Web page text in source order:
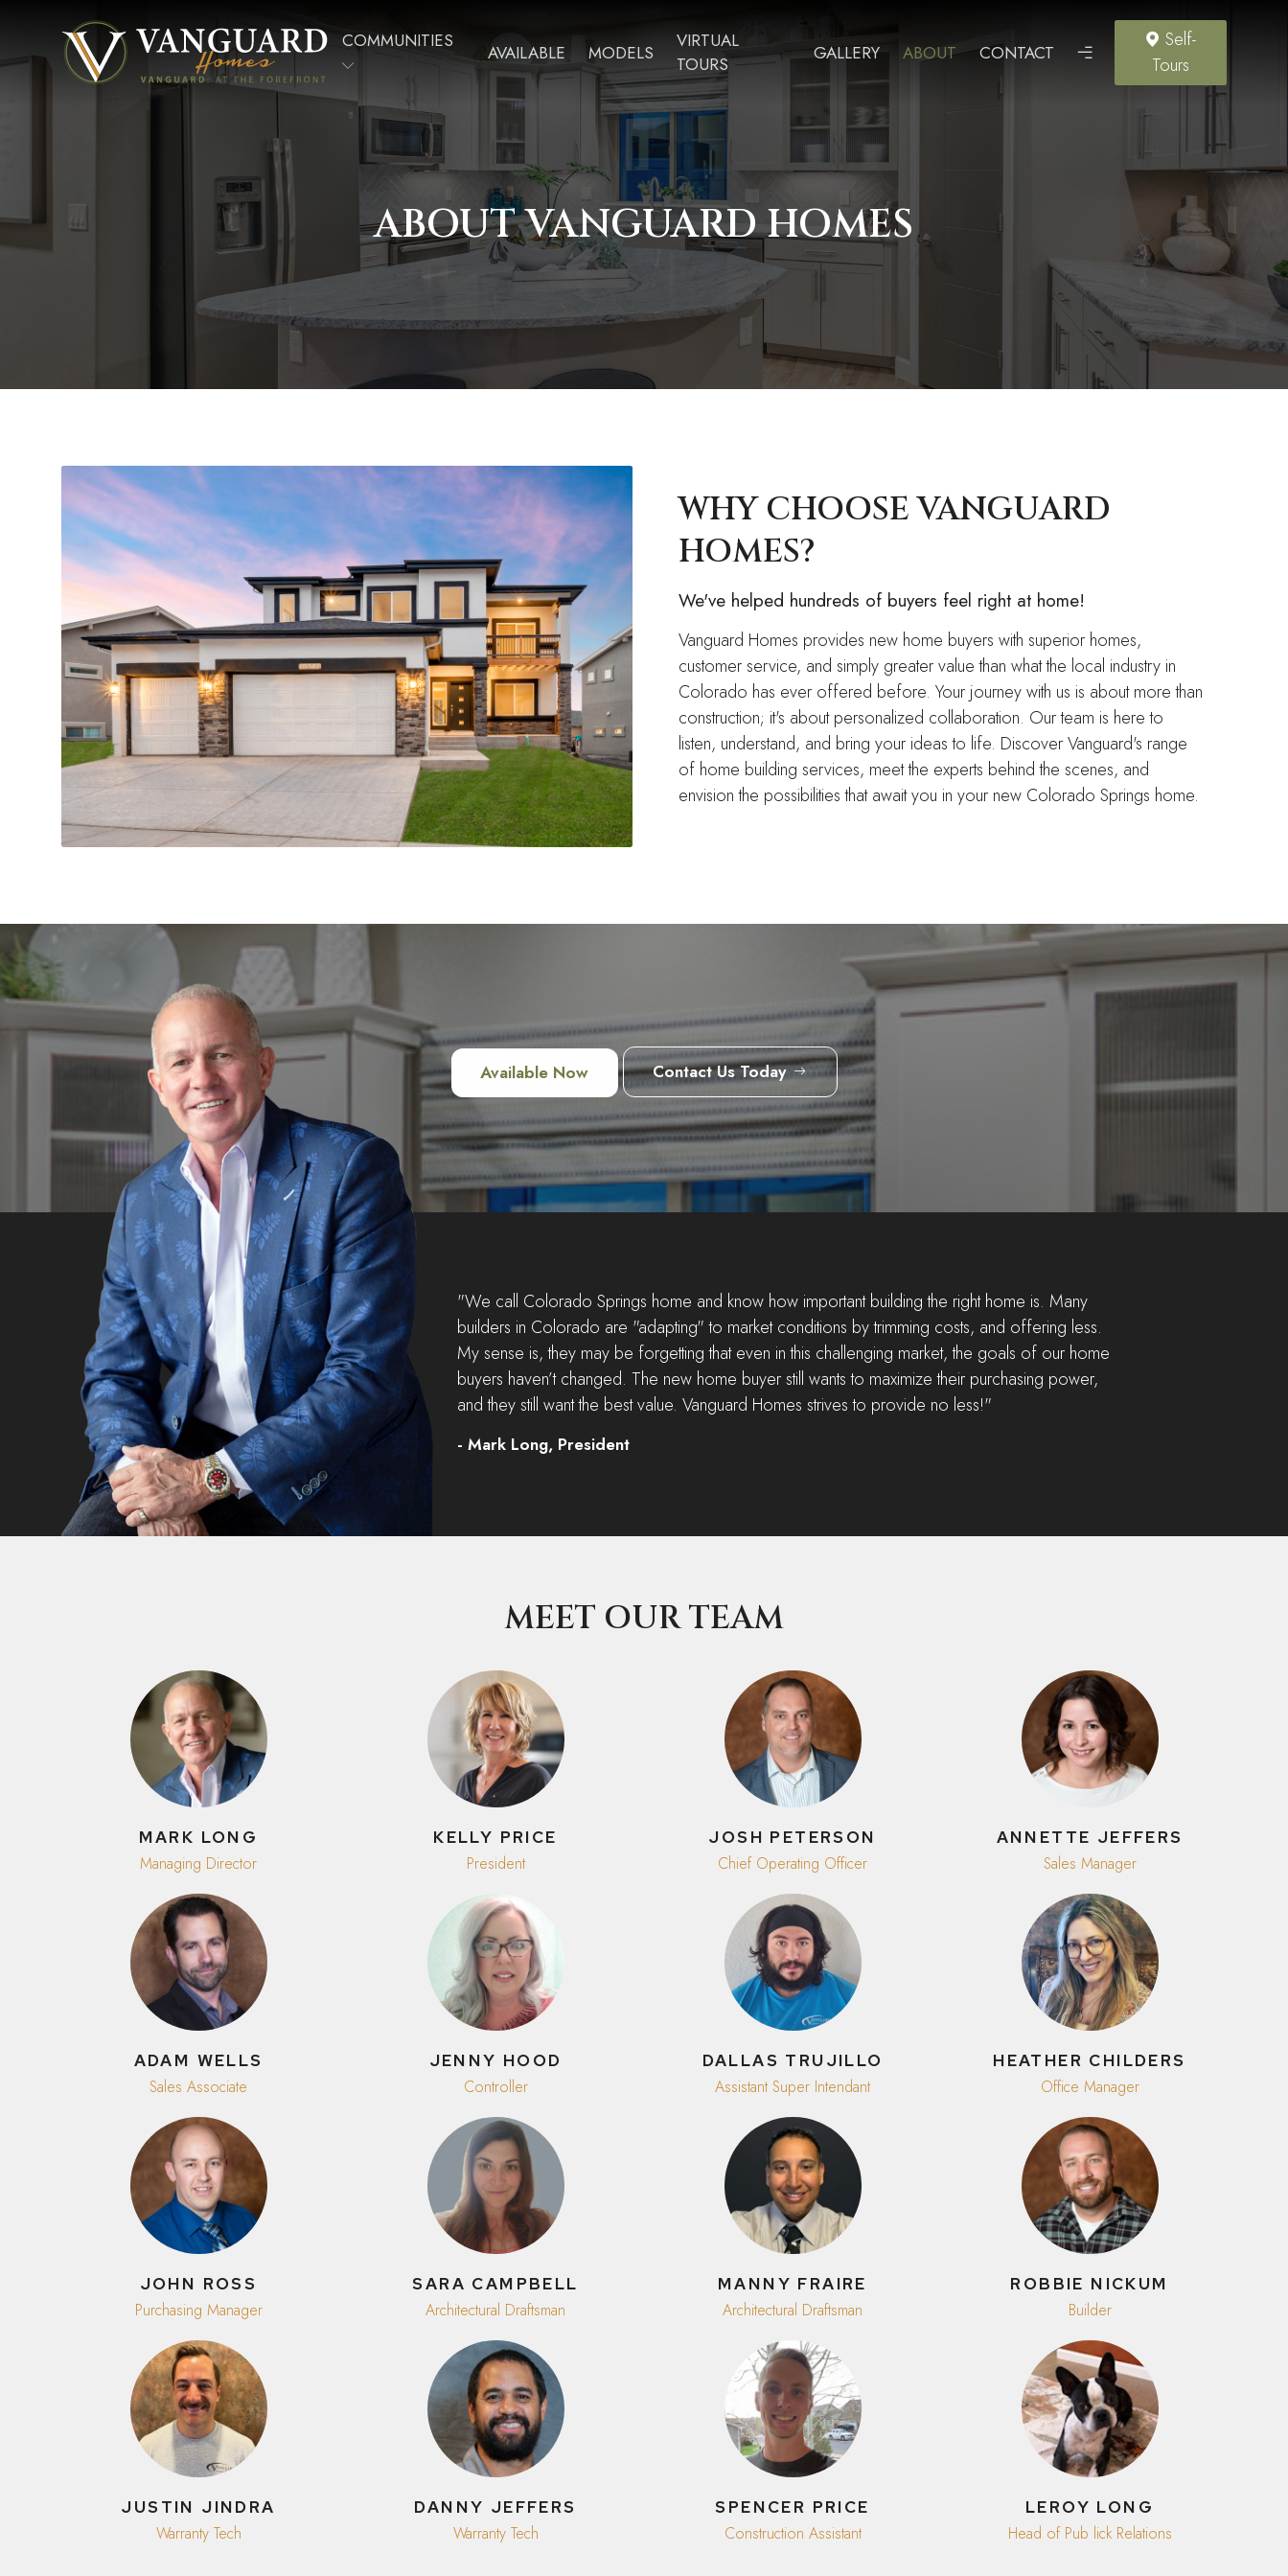
COMMUNITIES
AVAILABLE MODELS
VIRTUAL
TOURS
GALLERY ABOUT CONTACT
Self-
Tours
ABOUT VANGUARD HOMES
WHY CHOOSE VANGUARD
HOMES?
We've helped hundreds of buyers feel right at home!
Vanguard Homes provides new home buyers with superior homes,
customer service, and simply greater value than what the local industry in
Colorado has ever offered before. Your journey with us is about more than
construction; it's about personalized collaboration. Our team is here to
listen, understand, and bring your ideas to life. Discover Vanguard's range
of home building services, meet the experts behind the scenes, and
envision the possibilities that await you in your new Colorado Springs home.
Available Now Contact Us Today
"We call Colorado Springs home and know how important building the right home is. Many
builders in Colorado are "adapting" to market conditions by trimming costs, and offering less.
My sense is, they may be forgetting that even in this challenging market, the goals of our home
buyers haven’t changed. The new home buyer still wants to maximize their purchasing power,
and they still want the best value. Vanguard Homes strives to provide no less!"
- Mark Long, President
MEET OUR TEAM
MARK LONG
Managing Director
KELLY PRICE
President
JOSH PETERSON
Chief Operating Officer
ANNETTE JEFFERS
Sales Manager
ADAM WELLS
Sales Associate
JENNY HOOD
Controller
DALLAS TRUJILLO
Assistant Super Intendant
HEATHER CHILDERS
Office Manager
JOHN ROSS
Purchasing Manager
SARA CAMPBELL
Architectural Draftsman
MANNY FRAIRE
Architectural Draftsman
ROBBIE NICKUM
Builder
JUSTIN JINDRA
Warranty Tech
DANNY JEFFERS
Warranty Tech
SPENCER PRICE
Construction Assistant
LEROY LONG
Head of Pub lick Relations